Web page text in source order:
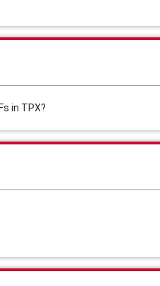
in TPX?